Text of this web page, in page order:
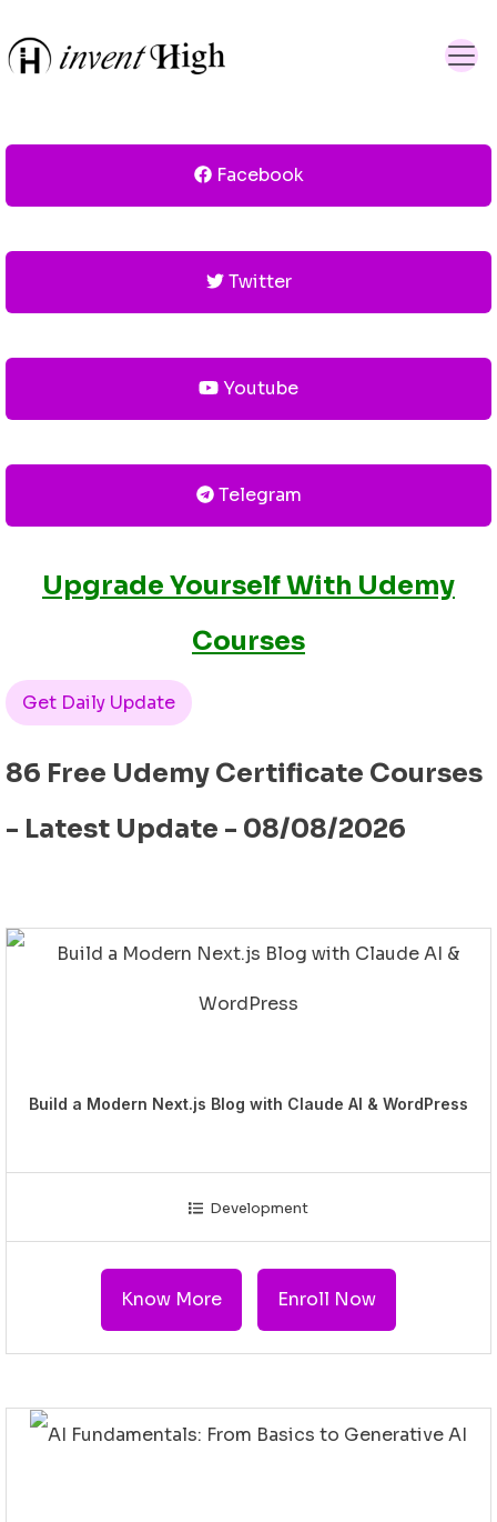
Facebook
Twitter
Youtube
Telegram
Upgrade Yourself With Udemy
Courses
Get Daily Update
86 Free Udemy Certificate Courses
- Latest Update - 08/08/2026
Build a Modern Next.js Blog with Claude AI & WordPress
Development
Know More Enroll Now